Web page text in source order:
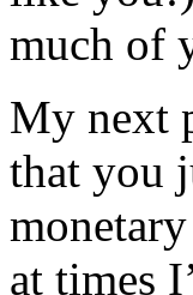
much of
My next
that you
at times